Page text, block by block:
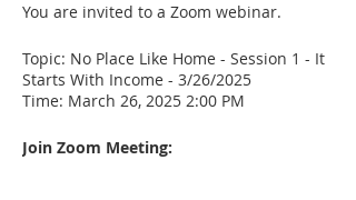
You are invited to a Zoom webinar.
Topic: No Place Like Home - Session 1 - It
Starts With Income - 3/26/2025
Time: March 26, 2025 2:00 PM
Join Zoom Meeting: